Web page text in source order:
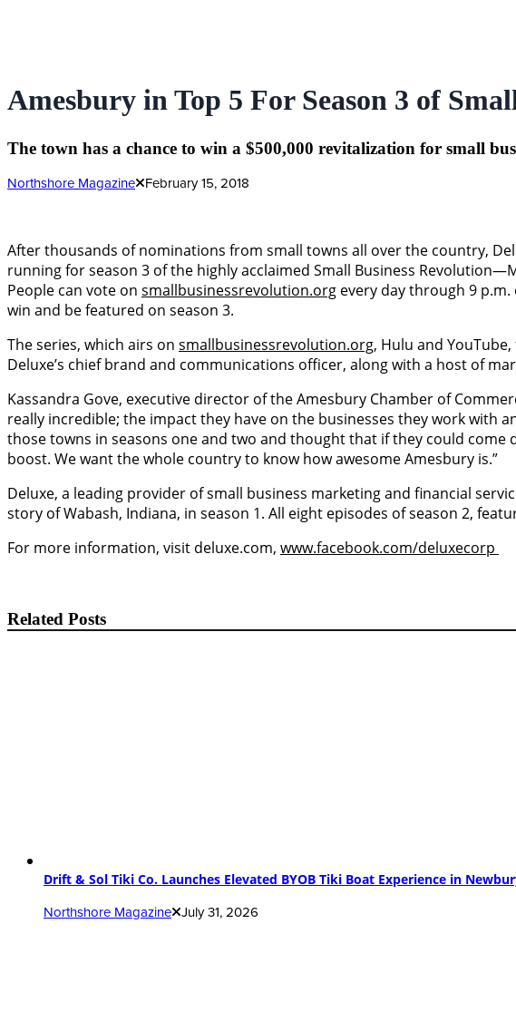
Amesbury in Top 5 For Season 3 of
The town has a chance to win a $500,000 revitalization for small
Northshore Magazine February 15, 2018
After thousands of nominations from small towns all over the country,
running for season 3 of the highly acclaimed Small Business
People can vote on smallbusinessrevolution.org every day through 9
win and be featured on season 3.
The series, which airs on smallbusinessrevolution.org, Hulu and
Deluxe’s chief brand and communications officer, along with a host of
Kassandra Gove, executive director of the Amesbury Chamber of
really incredible; the impact they have on the businesses they work with
those towns in seasons one and two and thought that if they could
boost. We want the whole country to know how awesome Amesbury is.”
Deluxe, a leading provider of small business marketing and financial
story of Wabash, Indiana, in season 1. All eight episodes of season 2,
For more information, visit deluxe.com, www.facebook.com/deluxecorp
Related Posts
Drift & Sol Tiki Co. Launches Elevated BYOB Tiki Boat Experience in
Northshore Magazine July 31, 2026